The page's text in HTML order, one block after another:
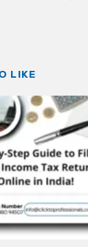
LIKE